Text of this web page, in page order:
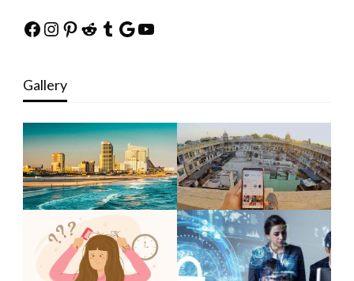
Facebook
Instagram
Pinterest
Reddit
Tumblr
Google
YouTube
Gallery